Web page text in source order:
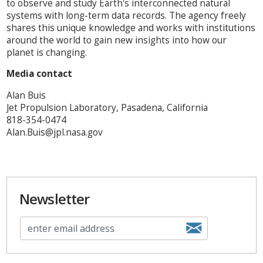
to observe and study Earth's interconnected natural
systems with long-term data records. The agency freely
shares this unique knowledge and works with institutions
around the world to gain new insights into how our
planet is changing.
Media contact
Alan Buis
Jet Propulsion Laboratory, Pasadena, California
818-354-0474
Alan.Buis@jpl.nasa.gov
Newsletter